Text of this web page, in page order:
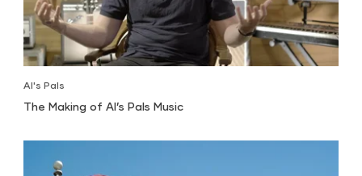
Al's Pals
The Making of Al’s Pals Music